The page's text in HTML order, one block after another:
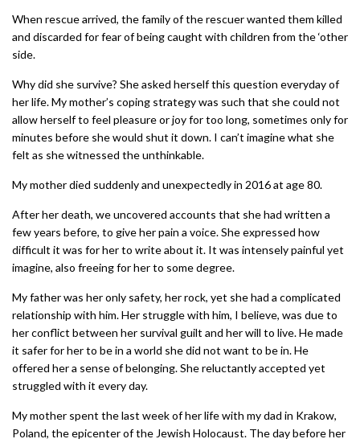
When rescue arrived, the family of the rescuer wanted them killed
and discarded for fear of being caught with children from the ‘other
side.
Why did she survive? She asked herself this question everyday of
her life. My mother’s coping strategy was such that she could not
allow herself to feel pleasure or joy for too long, sometimes only for
minutes before she would shut it down. I can’t imagine what she
felt as she witnessed the unthinkable.
My mother died suddenly and unexpectedly in 2016 at age 80.
After her death, we uncovered accounts that she had written a
few years before, to give her pain a voice. She expressed how
difficult it was for her to write about it. It was intensely painful yet
imagine, also freeing for her to some degree.
My father was her only safety, her rock, yet she had a complicated
relationship with him. Her struggle with him, I believe, was due to
her conflict between her survival guilt and her will to live. He made
it safer for her to be in a world she did not want to be in. He
offered her a sense of belonging. She reluctantly accepted yet
struggled with it every day.
My mother spent the last week of her life with my dad in Krakow,
Poland, the epicenter of the Jewish Holocaust. The day before her